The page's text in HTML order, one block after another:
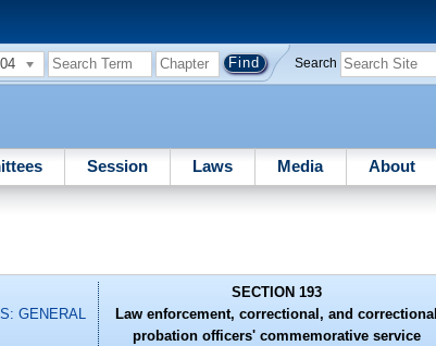
Search
Session Laws Media About
GENERAL
SECTION 193
Law enforcement, correctional, and correctional
probation officers' commemorative service